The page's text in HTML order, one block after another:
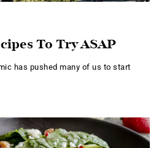
To Try ASAP
has pushed many of us to start